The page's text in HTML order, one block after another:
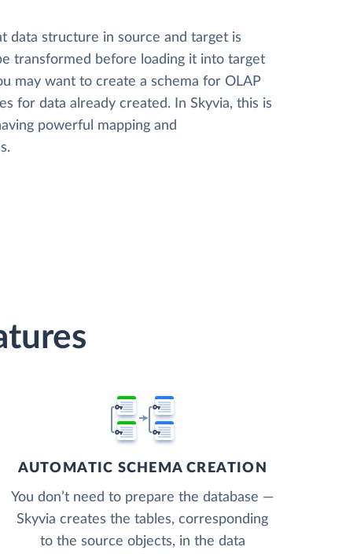
data structure in source and target is
transformed before loading it into target
may want to create a schema for OLAP
for data already created. In Skyvia, this is
powerful mapping and
AUTOMATIC SCHEMA CREATION
You don’t need to prepare the database —
Skyvia creates the tables, corresponding
to the source objects, in the data